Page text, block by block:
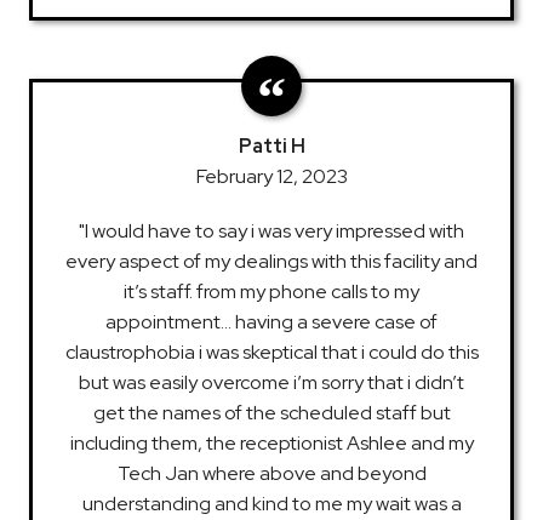
Patti H
February 12, 2023
"I would have to say i was very impressed with
every aspect of my dealings with this facility and
it’s staff. from my phone calls to my
appointment… having a severe case of
claustrophobia i was skeptical that i could do this
but was easily overcome i’m sorry that i didn’t
get the names of the scheduled staff but
including them, the receptionist Ashlee and my
Tech Jan where above and beyond
understanding and kind to me my wait was a